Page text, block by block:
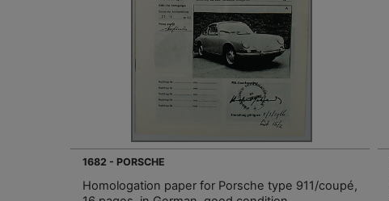
1682 - PORSCHE
Homologation paper for Porsche type 911/coupé,